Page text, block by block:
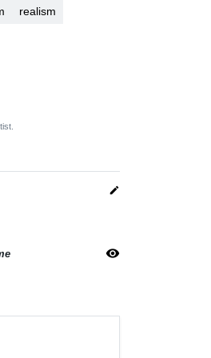
realism
edit
visibility